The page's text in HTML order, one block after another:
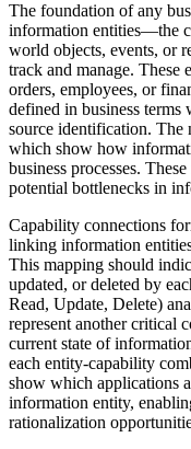
The foundation of any
information entities—the
world objects, events, or
track and manage. These
orders, employees, or
defined in business
source identification.
which show how
business processes.
potential bottlenecks in
Capability connections
linking information
This mapping should
updated, or deleted by
Read, Update, Delete)
represent another critical
current state of
each entity-capability
show which applications
information entity,
rationalization